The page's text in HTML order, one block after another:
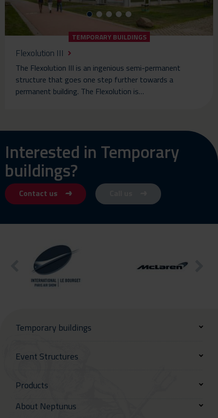
TEMPORARY BUILDINGS
Flexolution III
The Flexolution III is an ingenious semi-permanent
structure that goes one step further towards a
permanent building. The Flexolution is…
Interested in Temporary
buildings?
Contact us
Temporary buildings
Event Structures
Products
About Neptunus